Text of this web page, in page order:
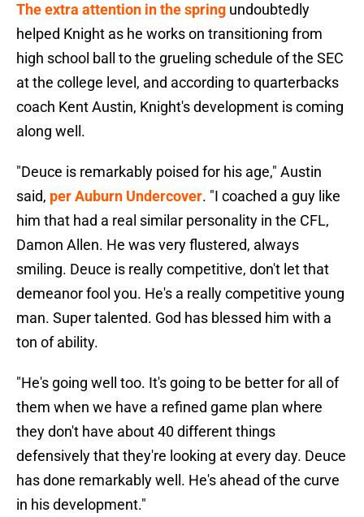
The extra attention in the spring undoubtedly
helped Knight as he works on transitioning from
high school ball to the grueling schedule of the SEC
at the college level, and according to quarterbacks
coach Kent Austin, Knight's development is coming
along well.
"Deuce is remarkably poised for his age," Austin
said, per Auburn Undercover. "I coached a guy like
him that had a real similar personality in the CFL,
Damon Allen. He was very flustered, always
smiling. Deuce is really competitive, don't let that
demeanor fool you. He's a really competitive young
man. Super talented. God has blessed him with a
ton of ability.
"He's going well too. It's going to be better for all of
them when we have a refined game plan where
they don't have about 40 different things
defensively that they're looking at every day. Deuce
has done remarkably well. He's ahead of the curve
in his development."